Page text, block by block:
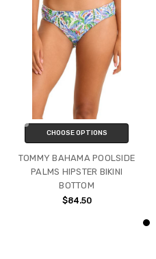
CHOOSE OPTIONS
TOMMY BAHAMA POOLSIDE
PALMS HIPSTER BIKINI
BOTTOM
$84.50